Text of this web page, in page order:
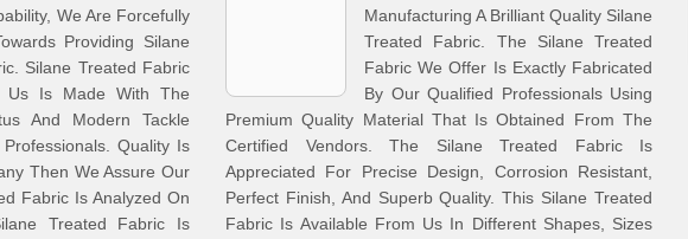
We Are Forcefully
Providing Silane
Silane Treated Fabric
Us Is Made With The
And Modern Tackle
Quality Is
Then We Assure Our
Fabric Is Analyzed On
Treated Fabric Is
Manufacturing A Brilliant Quality Silane
Treated Fabric. The Silane Treated
Fabric We Offer Is Exactly Fabricated
By Our Qualified Professionals Using
Premium Quality Material That Is Obtained From The
Certified Vendors. The Silane Treated Fabric Is
Appreciated For Precise Design, Corrosion Resistant,
Perfect Finish, And Superb Quality. This Silane Treated
Fabric Is Available From Us In Different Shapes, Sizes